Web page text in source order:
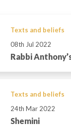
Texts and beliefs
08th Jul 2022
Rabbi
Texts and beliefs
24th Mar 2022
Shemini